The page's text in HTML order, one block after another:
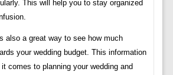
This will help you to stay organized
also a great way to see how much
your wedding budget. This information
comes to planning your wedding and